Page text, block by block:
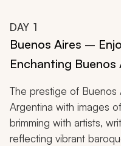
DAY 1
Buenos Aires –
Enchanting Buenos
The prestige of
Argentina with images
brimming with artists,
reflecting vibrant